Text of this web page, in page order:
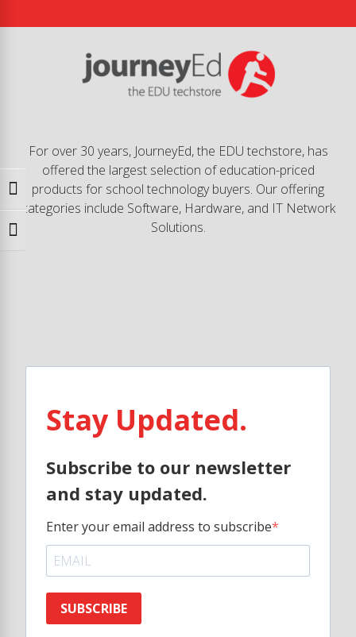
Toggle High Contrast
Toggle Font size
For over 30 years, JourneyEd, the EDU techstore, has
offered the largest selection of education-priced
products for school technology buyers. Our offering
categories include Software, Hardware, and IT Network
Solutions.
Stay Updated.
Subscribe to our newsletter
and stay updated.
Enter your email address to subscribe
SUBSCRIBE